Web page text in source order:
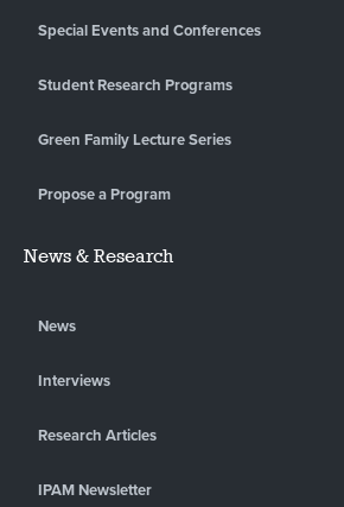
Special Events and Conferences
Student Research Programs
Green Family Lecture Series
Propose a Program
News & Research
News
Interviews
Research Articles
IPAM Newsletter